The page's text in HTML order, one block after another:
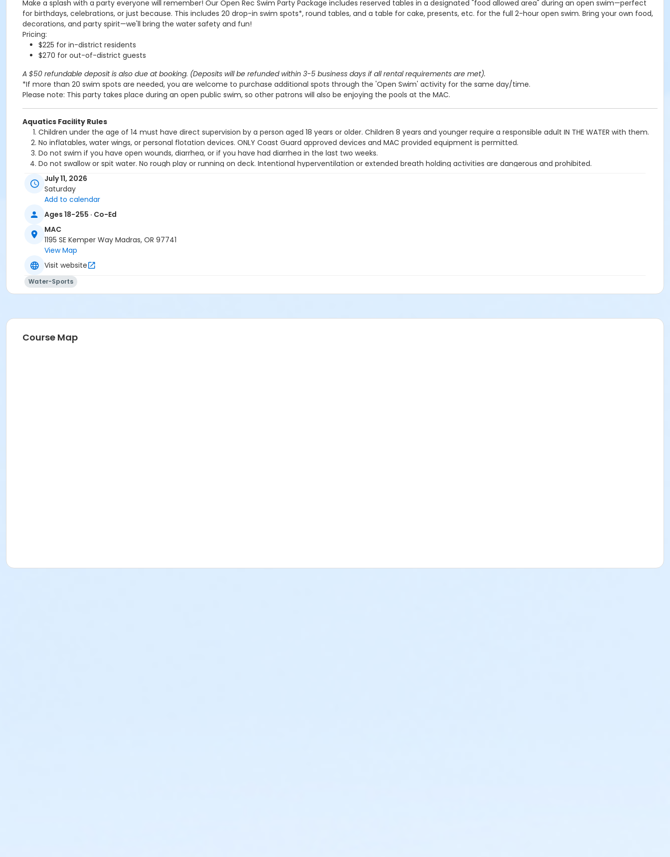
Make a splash with a party everyone will remember! Our Open Rec Swim Party Package includes reserved tables in a designated "food allowed area" during an open swim—perfect
for birthdays, celebrations, or just because. This includes 20 drop-in swim spots*, round tables, and a table for cake, presents, etc. for the full 2-hour open swim. Bring your own food,
decorations, and party spirit—we'll bring the water safety and fun!
Pricing:
$225 for in-district residents
$270 for out-of-district guests
A $50 refundable deposit is also due at booking. (Deposits will be refunded within 3-5 business days if all rental requirements are met).
*If more than 20 swim spots are needed, you are welcome to purchase additional spots through the 'Open Swim' activity for the same day/time.
Please note: This party takes place during an open public swim, so other patrons will also be enjoying the pools at the MAC.
Aquatics Facility Rules
Children under the age of 14 must have direct supervision by a person aged 18 years or older. Children 8 years and younger require a responsible adult IN THE WATER with them.
No inflatables, water wings, or personal flotation devices. ONLY Coast Guard approved devices and MAC provided equipment is permitted.
Do not swim if you have open wounds, diarrhea, or if you have had diarrhea in the last two weeks.
Do not swallow or spit water. No rough play or running on deck. Intentional hyperventilation or extended breath holding activities are dangerous and prohibited.
Patrons who are incontinent or not toilet trained must wear a swim diaper. Diaper changing on the pool deck is prohibited.
No person under the influence of drugs or alcohol may use the pool.
All water slide riders must be at least 48” tall.
Madras Aquatic Center
July 11, 2026
Saturday
Add to calendar
Ages 18-255 · Co-Ed
MAC
1195 SE Kemper Way Madras, OR 97741
View Map
Visit website
Water-Sports
Course Map